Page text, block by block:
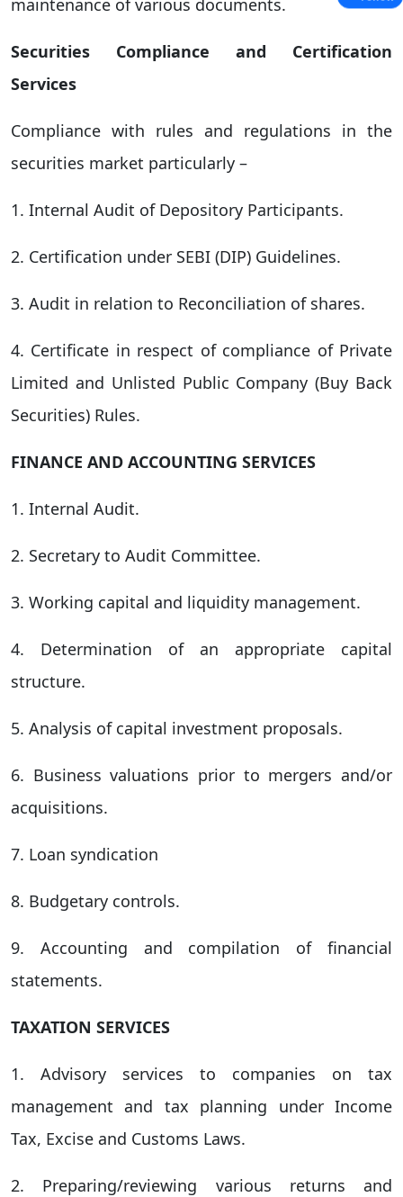
maintenance of various documents.
Securities Compliance and Certification
Services
Compliance with rules and regulations in the
securities market particularly –
1. Internal Audit of Depository Participants.
2. Certification under SEBI (DIP) Guidelines.
3. Audit in relation to Reconciliation of shares.
4. Certificate in respect of compliance of Private
Limited and Unlisted Public Company (Buy Back
Securities) Rules.
FINANCE AND ACCOUNTING SERVICES
1. Internal Audit.
2. Secretary to Audit Committee.
3. Working capital and liquidity management.
4. Determination of an appropriate capital
structure.
5. Analysis of capital investment proposals.
6. Business valuations prior to mergers and/or
acquisitions.
7. Loan syndication
8. Budgetary controls.
9. Accounting and compilation of financial
statements.
TAXATION SERVICES
1. Advisory services to companies on tax
management and tax planning under Income
Tax, Excise and Customs Laws.
2. Preparing/reviewing various returns and